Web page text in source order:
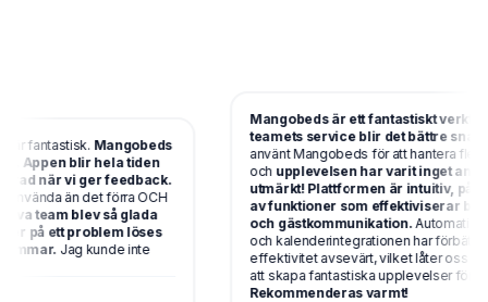
fantastisk.Mangobeds
blir hela tiden
när vi ger feedback.
än det förra OCH
team blev så glada
på ett problem löses
Jag kunde inte
Mangobeds är ett fantastiskt verktyg
teamets service blir det bättre snabbt!!
använt Mangobeds för att hantera flera
ochupplevelsen har varit inget annat
utmärkt! Plattformen är intuitiv, pålitlig
av funktioner som effektiviserar
och gästkommunikation.
och kalenderintegrationen har förbättrat
effektivitet avsevärt, vilket låter oss
att skapa fantastiska upplevelser för våra
Rekommenderas varmt!